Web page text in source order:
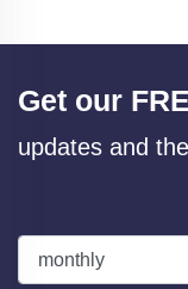
Get our
updates and